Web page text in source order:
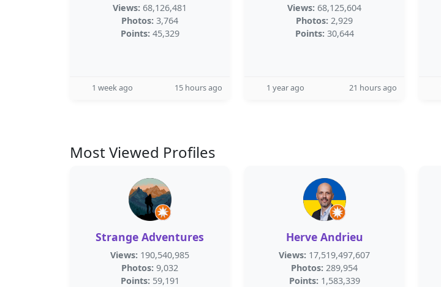
Views: 68,126,481
Photos: 3,764
Points: 45,329
1 week ago 15 hours ago
Views: 68,125,604
Photos: 2,929
Points: 30,644
1 year ago 21 hours ago
Most Viewed Profiles
Strange Adventures
Views: 190,540,985
Photos: 9,032
Points: 59,191
Herve Andrieu
Views: 17,519,497,607
Photos: 289,954
Points: 1,583,339